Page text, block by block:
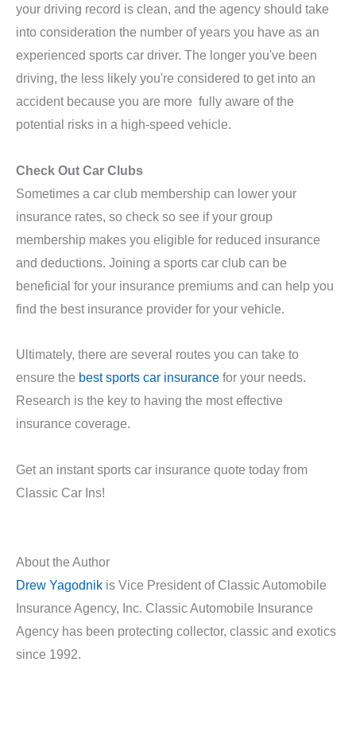
your driving record is clean, and the agency should take
into consideration the number of years you have as an
experienced sports car driver. The longer you've been
driving, the less likely you're considered to get into an
accident because you are more fully aware of the
potential risks in a high-speed vehicle.
Check Out Car Clubs
Sometimes a car club membership can lower your
insurance rates, so check so see if your group
membership makes you eligible for reduced insurance
and deductions. Joining a sports car club can be
beneficial for your insurance premiums and can help you
find the best insurance provider for your vehicle.
Ultimately, there are several routes you can take to
ensure the best sports car insurance for your needs.
Research is the key to having the most effective
insurance coverage.
Get an instant sports car insurance quote today from
Classic Car Ins!
About the Author
Drew Yagodnik is Vice President of Classic Automobile
Insurance Agency, Inc. Classic Automobile Insurance
Agency has been protecting collector, classic and exotics
since 1992.